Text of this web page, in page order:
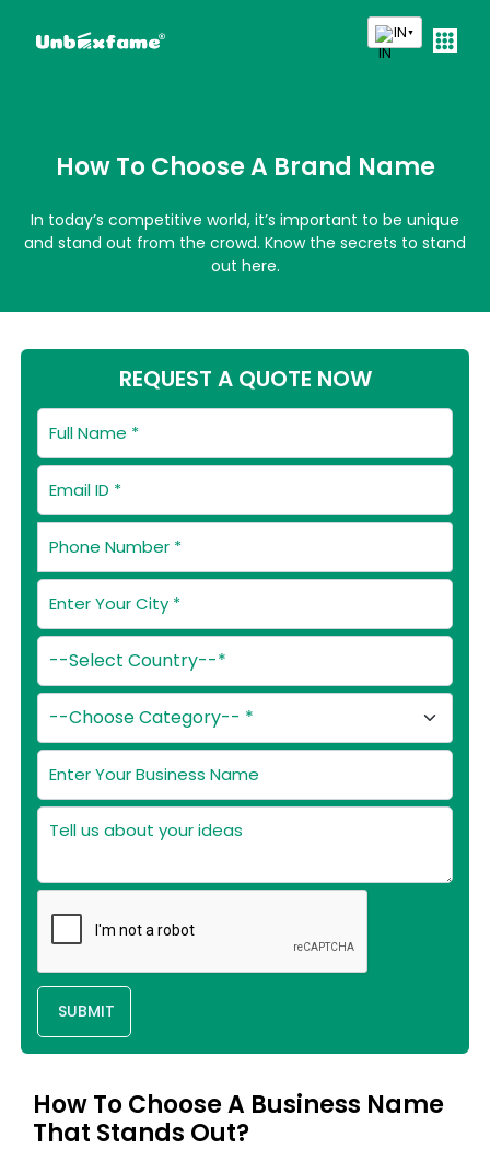
IN ▼
How To Choose A Brand Name
In today’s competitive world, it’s important to be unique
and stand out from the crowd. Know the secrets to stand
out here.
How To Choose A Business Name
That Stands Out?
REQUEST A QUOTE NOW
SUBMIT